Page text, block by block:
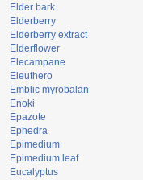
Elder bark
Elderberry
Elderberry extract
Elderflower
Elecampane
Eleuthero
Emblic myrobalan
Enoki
Epazote
Ephedra
Epimedium
Epimedium leaf
Eucalyptus